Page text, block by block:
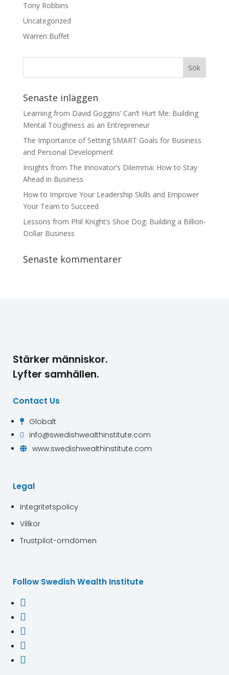
Tony Robbins
Uncategorized
Warren Buffet
Senaste inläggen
Learning from David Goggins’ Can’t Hurt Me: Building
Mental Toughness as an Entrepreneur
The Importance of Setting SMART Goals for Business
and Personal Development
Insights from The Innovator’s Dilemma: How to Stay
Ahead in Business
How to Improve Your Leadership Skills and Empower
Your Team to Succeed
Lessons from Phil Knight’s Shoe Dog: Building a Billion-
Dollar Business
Senaste kommentarer
Stärker människor.
Lyfter samhällen.
Contact Us
 Globalt
 info@swedishwealthinstitute.com
 www.swedishwealthinstitute.com
Legal
Integritetspolicy
Villkor
Trustpilot-omdömen
Follow Swedish Wealth Institute




